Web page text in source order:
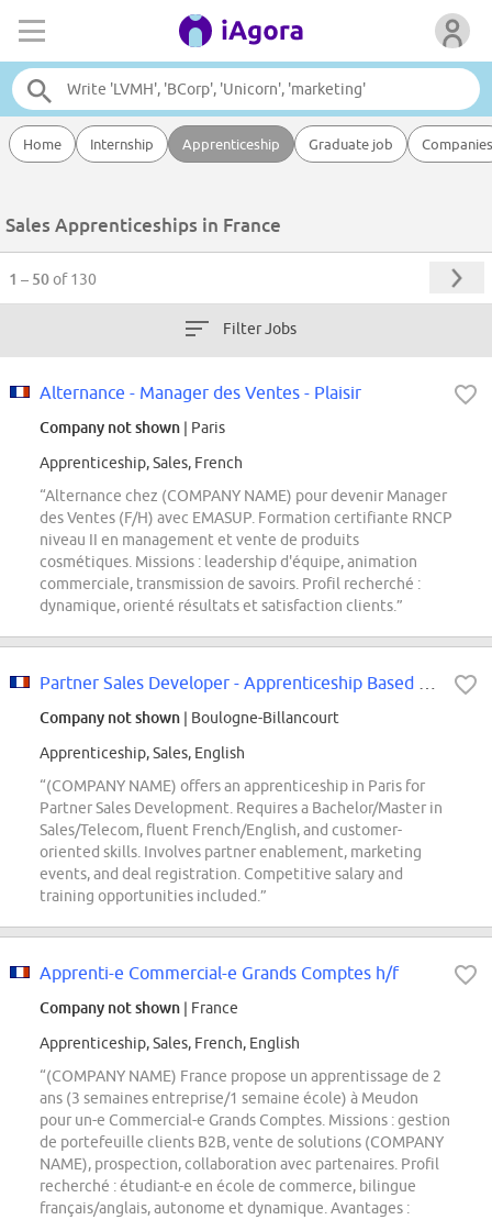
Home Internship Apprenticeship Graduate job Companies
Sales Apprenticeships in France
1 – 50of 130
Filter Jobs
Alternance - Manager des Ventes - Plaisir
Company not shown | Paris
Apprenticeship, Sales, French
“Alternance chez (COMPANY NAME) pour devenir Manager
des Ventes (F/H) avec EMASUP. Formation certifiante RNCP
niveau II en management et vente de produits
cosmétiques. Missions : leadership d'équipe, animation
commerciale, transmission de savoirs. Profil recherché :
dynamique, orienté résultats et satisfaction clients.”
Company not shown | Boulogne-Billancourt
Apprenticeship, Sales, English
“(COMPANY NAME) offers an apprenticeship in Paris for
Partner Sales Development. Requires a Bachelor/Master in
Sales/Telecom, fluent French/English, and customer-
oriented skills. Involves partner enablement, marketing
events, and deal registration. Competitive salary and
training opportunities included.”
Apprenti-e Commercial-e Grands Comptes h/f
Company not shown | France
Apprenticeship, Sales, French, English
“(COMPANY NAME) France propose un apprentissage de 2
ans (3 semaines entreprise/1 semaine école) à Meudon
pour un-e Commercial-e Grands Comptes. Missions : gestion
de portefeuille clients B2B, vente de solutions (COMPANY
NAME), prospection, collaboration avec partenaires. Profil
recherché : étudiant-e en école de commerce, bilingue
français/anglais, autonome et dynamique. Avantages :